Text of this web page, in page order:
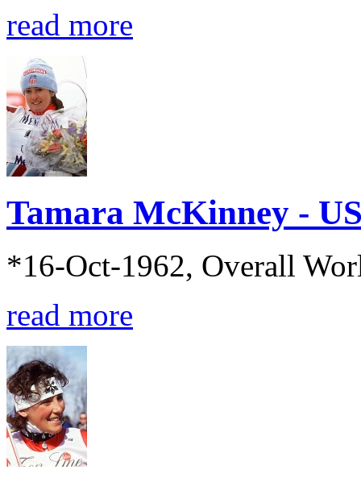
read more
Tamara McKinney -
*16-Oct-1962, Overall
read more